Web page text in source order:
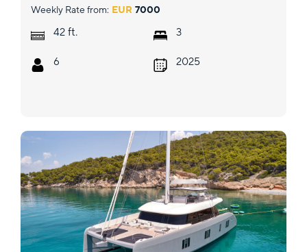
Weekly Rate from: EUR 7000
42 ft.
6
3
2025